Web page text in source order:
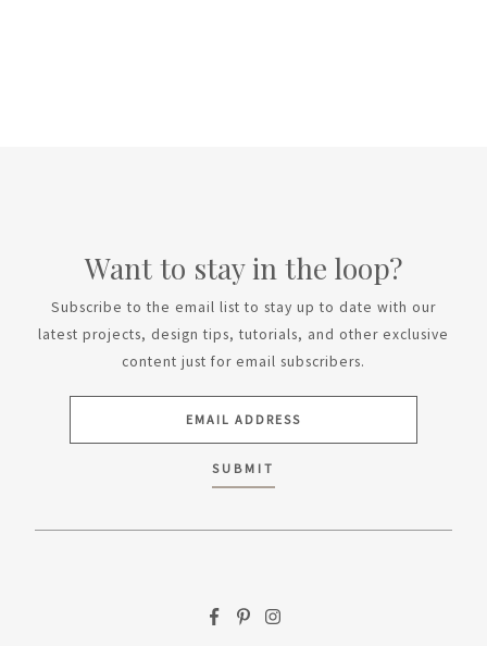
Want to stay in the loop?
Subscribe to the email list to stay up to date with our
latest projects, design tips, tutorials, and other exclusive
content just for email subscribers.